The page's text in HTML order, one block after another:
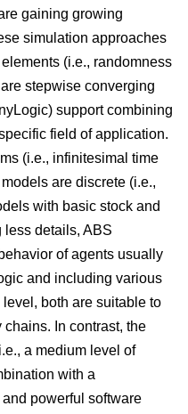
gaining growing
simulation approaches
(i.e., randomness
stepwise converging
support combining
field of application.
(i.e., infinitesimal time
are discrete (i.e.,
with basic stock and
less details, ABS
of agents usually
and including various
both are suitable to
In contrast, the
a medium level of
with a
powerful software